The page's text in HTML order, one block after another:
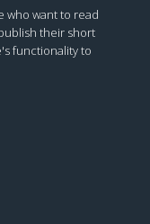
who want to read
their short
functionality to